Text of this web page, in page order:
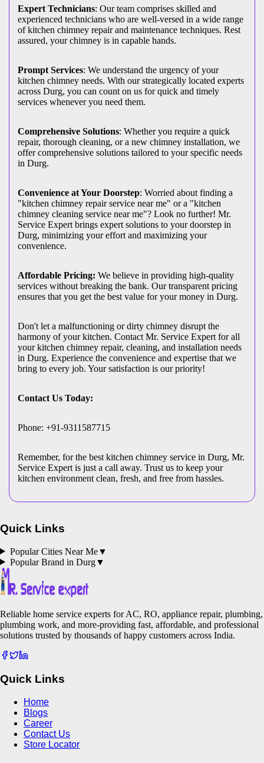
Expert Technicians: Our team comprises skilled and
experienced technicians who are well-versed in a wide range
of kitchen chimney repair and maintenance techniques. Rest
assured, your chimney is in capable hands.
Prompt Services: We understand the urgency of your
kitchen chimney needs. With our strategically located experts
across Durg, you can count on us for quick and timely
services whenever you need them.
Comprehensive Solutions: Whether you require a quick
repair, thorough cleaning, or a new chimney installation, we
offer comprehensive solutions tailored to your specific needs
in Durg.
Convenience at Your Doorstep: Worried about finding a
"kitchen chimney repair service near me" or a "kitchen
chimney cleaning service near me"? Look no further! Mr.
Service Expert brings expert solutions to your doorstep in
Durg, minimizing your effort and maximizing your
convenience.
Affordable Pricing: We believe in providing high-quality
services without breaking the bank. Our transparent pricing
ensures that you get the best value for your money in Durg.
Don't let a malfunctioning or dirty chimney disrupt the
harmony of your kitchen. Contact Mr. Service Expert for all
your kitchen chimney repair, cleaning, and installation needs
in Durg. Experience the convenience and expertise that we
bring to every job. Your satisfaction is our priority!
Contact Us Today:
Phone: +91-9311587715
Remember, for the best kitchen chimney service in Durg, Mr.
Service Expert is just a call away. Trust us to keep your
kitchen environment clean, fresh, and free from hassles.
Quick Links
Popular Cities Near Me▼
Popular Brand in Durg▼
Reliable home service experts for AC, RO, appliance repair, plumbing,
plumbing work, and more-providing fast, affordable, and professional
solutions trusted by thousands of happy customers across India.
Quick Links
Home
Blogs
Career
Contact Us
Store Locator